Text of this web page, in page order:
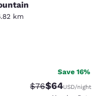
km
reviews
Save 16%
Strikethrough
$76Discounted
$64USD/night